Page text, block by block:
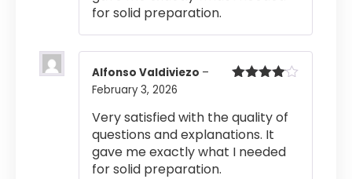
for solid preparation.
Alfonso Valdiviezo –
February 3, 2026
Very satisfied with the quality of
questions and explanations. It
gave me exactly what I needed
for solid preparation.